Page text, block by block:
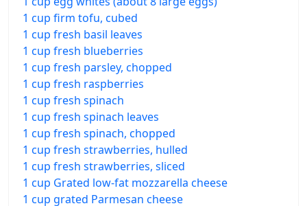
1 cup firm tofu, cubed
1 cup fresh basil leaves
1 cup fresh blueberries
1 cup fresh parsley, chopped
1 cup fresh raspberries
1 cup fresh spinach
1 cup fresh spinach leaves
1 cup fresh spinach, chopped
1 cup fresh strawberries, hulled
1 cup fresh strawberries, sliced
1 cup Grated low-fat mozzarella cheese
1 cup grated Parmesan cheese